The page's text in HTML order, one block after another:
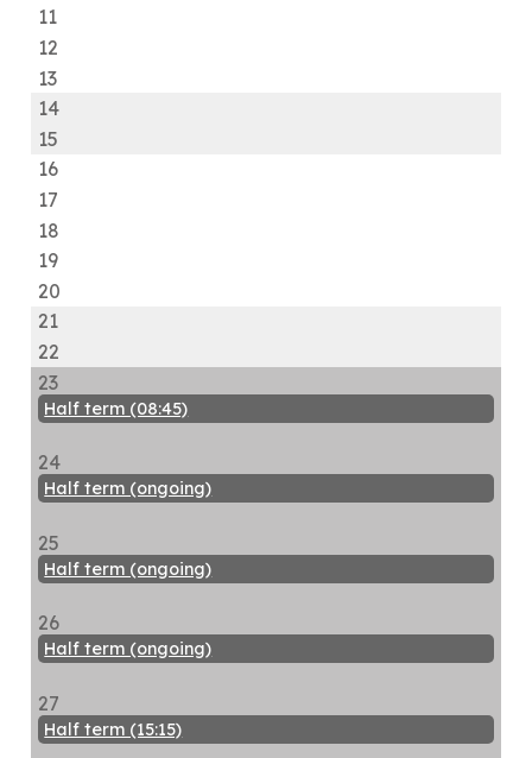
11
12
13
14
15
16
17
18
19
20
21
22
23
Half term (08:45)
24
Half term (ongoing)
25
Half term (ongoing)
26
Half term (ongoing)
27
Half term (15:15)